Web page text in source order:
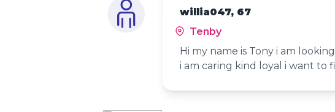
willia047, 67
Tenby
Hi my name is Tony i am
i am caring kind loyal i want to